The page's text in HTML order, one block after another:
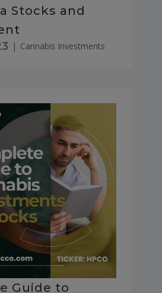
Stocks and
| Cannabis Investments
Guide to